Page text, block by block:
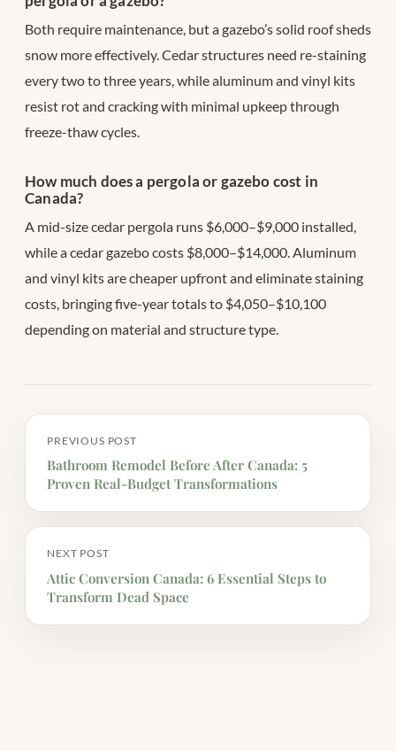
Both require maintenance, but a gazebo’s solid roof sheds
snow more effectively. Cedar structures need re-staining
every two to three years, while aluminum and vinyl kits
resist rot and cracking with minimal upkeep through
freeze-thaw cycles.
How much does a pergola or gazebo cost in
Canada?
A mid-size cedar pergola runs $6,000–$9,000 installed,
while a cedar gazebo costs $8,000–$14,000. Aluminum
and vinyl kits are cheaper upfront and eliminate staining
costs, bringing five-year totals to $4,050–$10,100
depending on material and structure type.
PREVIOUS POST
Bathroom Remodel Before After Canada: 5
Proven Real-Budget Transformations
NEXT POST
Attic Conversion Canada: 6 Essential Steps to
Transform Dead Space